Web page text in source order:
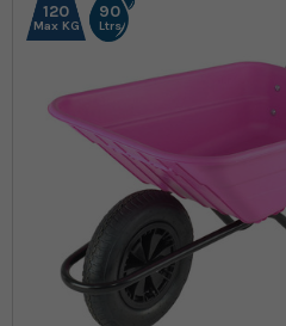
120
Max KG
90
Ltrs